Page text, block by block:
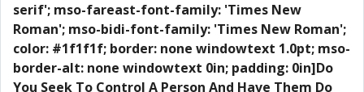
serif'; mso-fareast-font-family: 'Times New
Roman'; mso-bidi-font-family: 'Times New Roman';
color: #1f1f1f; border: none windowtext 1.0pt; mso-
border-alt: none windowtext 0in; padding: 0in]Do
You Seek To Control A Person And Have Them Do